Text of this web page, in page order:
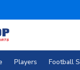
Players Football